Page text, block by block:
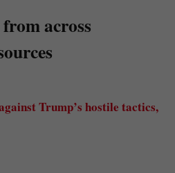
across
Trump’s hostile tactics,